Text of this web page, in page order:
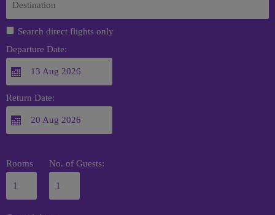
Search direct flights only
Departure Date:
Return Date:
Rooms No. of Guests: